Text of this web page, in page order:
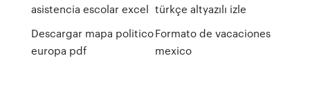
asistencia escolar excel
Descargar mapa politico
europa pdf
türkçe altyazılı izle
Formato de vacaciones
mexico